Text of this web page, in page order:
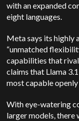
with an expanded
eight languages.
Meta says its highly
“unmatched
capabilities that rival
claims that Llama
most capable
With eye-watering
larger models, there